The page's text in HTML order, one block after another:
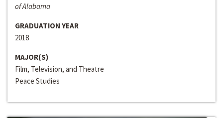
of Alabama
GRADUATION YEAR
2018
MAJOR(S)
Film, Television, and Theatre
Peace Studies